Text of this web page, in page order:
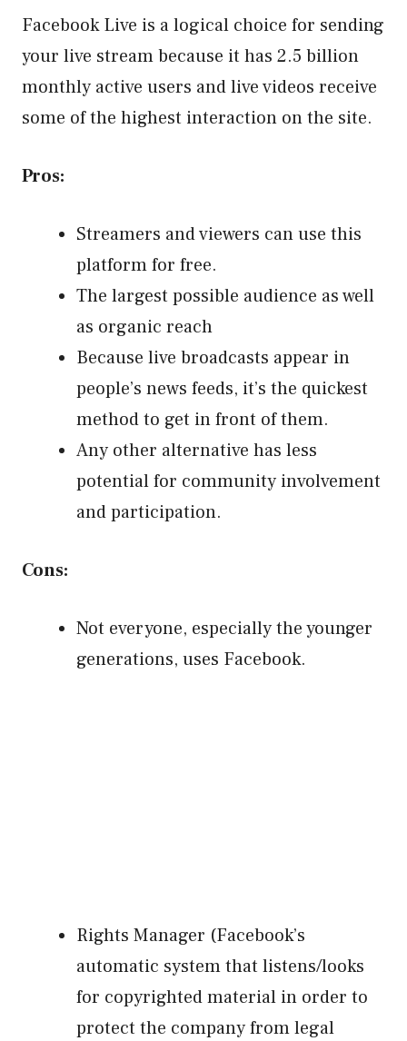
Facebook Live is a logical choice for sending
your live stream because it has 2.5 billion
monthly active users and live videos receive
some of the highest interaction on the site.
Pros:
Streamers and viewers can use this
platform for free.
The largest possible audience as well
as organic reach
Because live broadcasts appear in
people’s news feeds, it’s the quickest
method to get in front of them.
Any other alternative has less
potential for community involvement
and participation.
Cons:
Not everyone, especially the younger
generations, uses Facebook.
Rights Manager (Facebook’s
automatic system that listens/looks
for copyrighted material in order to
protect the company from legal